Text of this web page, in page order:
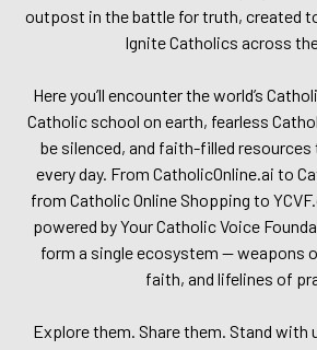
outpost in the battle for truth, created
Ignite Catholics across
Here you’ll encounter the world’s
Catholic school on earth, fearless
be silenced, and faith-filled
every day. From CatholicOnline.ai to
from Catholic Online Shopping to
powered by Your Catholic Voice
form a single ecosystem — weapons
faith, and lifelines of
Explore them. Share them. Stand with